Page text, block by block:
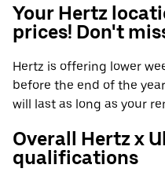
Your Hertz
prices! Don't
Hertz is offering lower
before the end of the
will last as long as your
Overall Hertz x
qualifications